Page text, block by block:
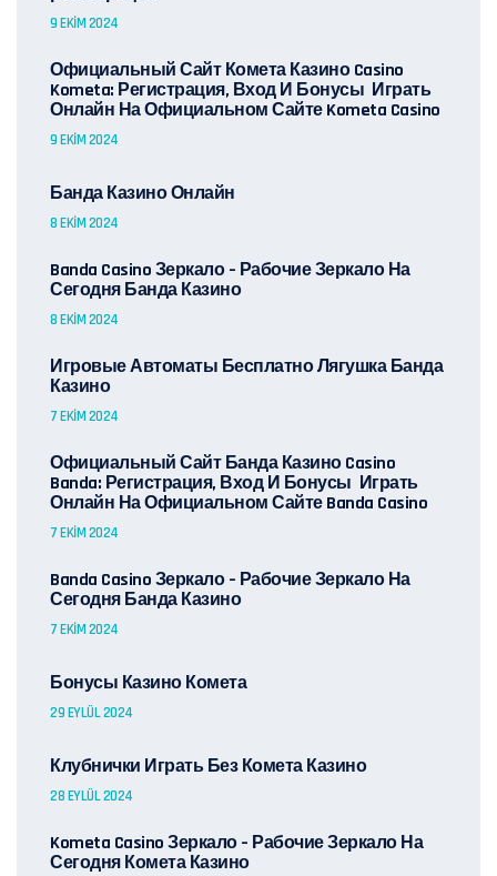
9 EKIM 2024
Официальный Сайт Комета Казино Casino
Kometa: Регистрация, Вход И Бонусы ️ Играть
Онлайн На Официальном Сайте Kometa Casino
9 EKIM 2024
Банда Казино Онлайн
8 EKIM 2024
Banda Casino Зеркало – Рабочие Зеркало На
Сегодня Банда Казино
8 EKIM 2024
Игровые Автоматы Бесплатно Лягушка Банда
Казино
7 EKIM 2024
Официальный Сайт Банда Казино Casino
Banda: Регистрация, Вход И Бонусы ️ Играть
Онлайн На Официальном Сайте Banda Casino
7 EKIM 2024
Banda Casino Зеркало – Рабочие Зеркало На
Сегодня Банда Казино
7 EKIM 2024
Бонусы Казино Комета
29 EYLÜL 2024
Клубнички Играть Без Комета Казино
28 EYLÜL 2024
Kometa Casino Зеркало – Рабочие Зеркало На
Сегодня Комета Казино